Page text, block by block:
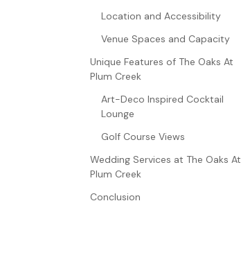
Location and Accessibility
Venue Spaces and Capacity
Unique Features of The Oaks At
Plum Creek
Art-Deco Inspired Cocktail
Lounge
Golf Course Views
Wedding Services at The Oaks At
Plum Creek
Conclusion